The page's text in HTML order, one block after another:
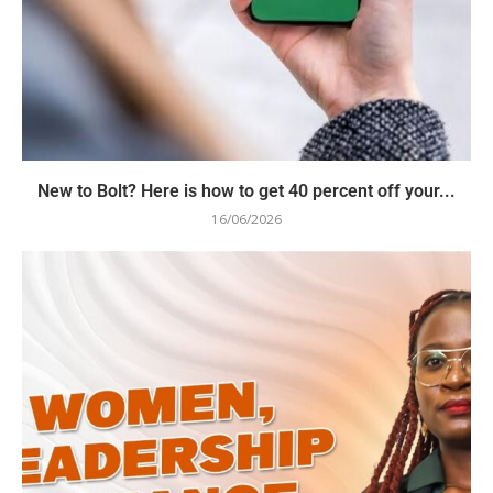
New to Bolt? Here is how to get 40 percent off your...
16/06/2026